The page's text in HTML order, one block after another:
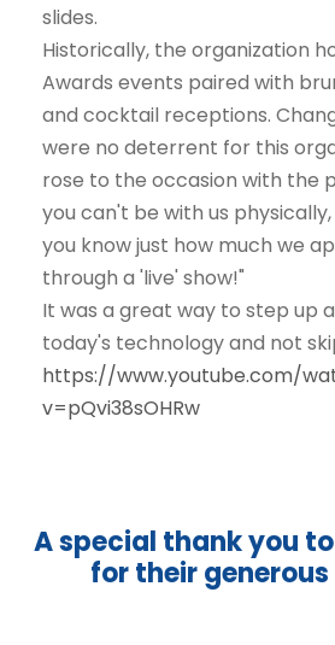
slides.
Historically, the organization
Awards events paired with
and cocktail receptions.
were no deterrent for this
rose to the occasion with the
you can't be with us
you know just how much we
through a 'live' show!"
It was a great way to step up
today's technology and not
https://www.youtube.com/
v=pQvi38sOHRw
A special thank you
for their